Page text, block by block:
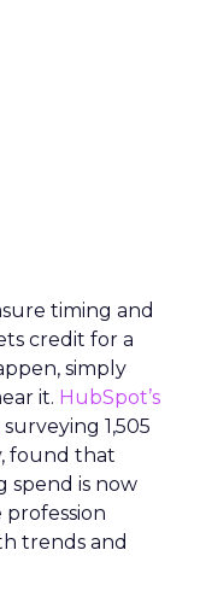
timing and
credit for a
simply
it. HubSpot’s
surveying 1,505
found that
spend is now
trends and